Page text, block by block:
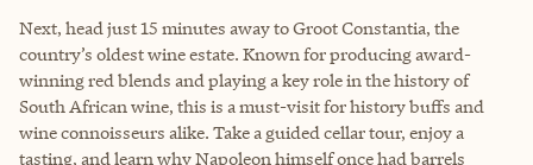
Next, head just 15 minutes away to Groot Constantia, the
country’s oldest wine estate. Known for producing award-
winning red blends and playing a key role in the history of
South African wine, this is a must-visit for history buffs and
wine connoisseurs alike. Take a guided cellar tour, enjoy a
tasting, and learn why Napoleon himself once had barrels